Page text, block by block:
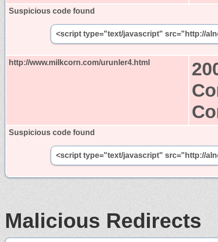
Suspicious code found
<script type="text/javascript" src="http://
http://www.milkcorn.com/urunler4.html
Suspicious code found
<script type="text/javascript" src="http://
Malicious Redirects